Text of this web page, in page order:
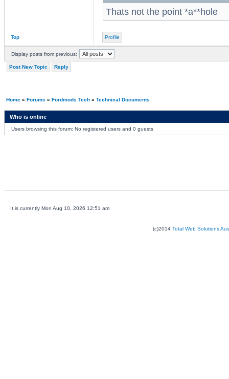
Thats not the point *a**hole
Top Profile
Display posts from previous:
Post New Topic Reply
Home» Forums » Fordmods Tech» Technical Documents
Who is online
Users browsing this forum: No registered users and 0 guests
It is currently Mon Aug 10, 2026 12:51 am
(c)2014 Total Web Solutions